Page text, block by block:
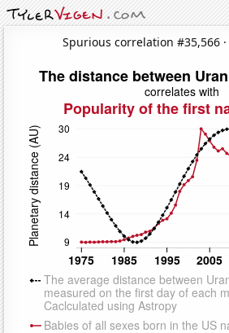
Spurious correlation #35,566 ·